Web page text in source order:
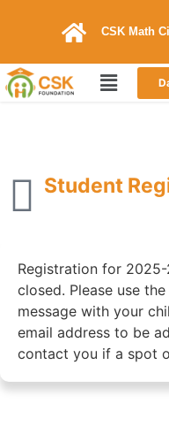
CSK Math
Student
Registration for
closed. Please use
message with your
email address to be
contact you if a spot